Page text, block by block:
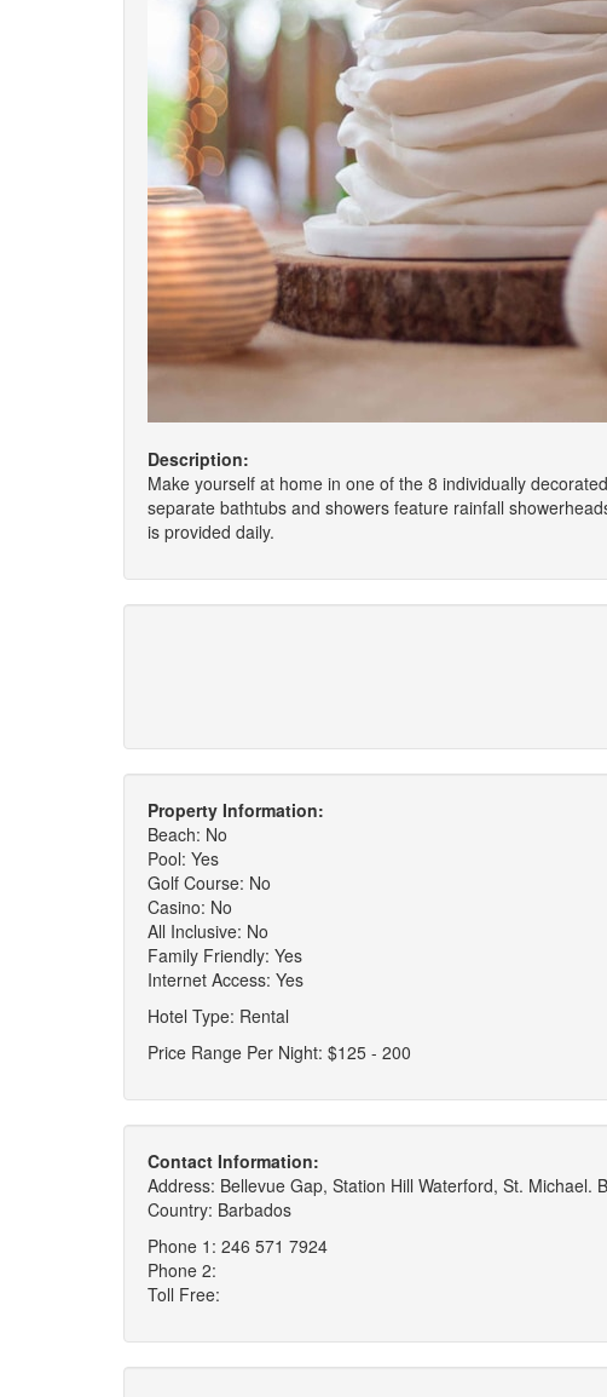
Description:
Make yourself at home in one of the 8 individually
separate bathtubs and showers feature rainfall
is provided daily.
Property Information:
Beach: No
Pool: Yes
Golf Course: No
Casino: No
All Inclusive: No
Family Friendly: Yes
Internet Access: Yes
Hotel Type: Rental
Price Range Per Night: $125 - 200
Contact Information:
Address: Bellevue Gap, Station Hill Waterford, St. Michael.
Country: Barbados
Phone 1: 246 571 7924
Phone 2:
Toll Free: